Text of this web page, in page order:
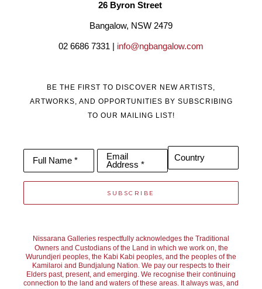
regional galleries where she thrives in developing immersive
installations of her multimedia art. Her work is original, bold and
contemporary.
26 Byron Street
Bangalow, NSW 2479
02 6686 7331 | info@ngbangalow.com
BE THE FIRST TO DISCOVER NEW ARTISTS,
ARTWORKS, AND OPPORTUNITIES BY SUBSCRIBING
TO OUR MAILING LIST!
Full Name *
Email
Address *
Country
SUBSCRIBE
Nissarana Galleries respectfully acknowledges the Traditional
Owners and Custodians of the Land in which we work on, the
Wurundjeri peoples, the Kabi Kabi peoples, and the peoples of the
Kamilaroi and Bundjalung Nation. We pay our respects to their
Elders past, present, and emerging. We recognise their continuing
connection to the land and waters of these areas. It always was, and